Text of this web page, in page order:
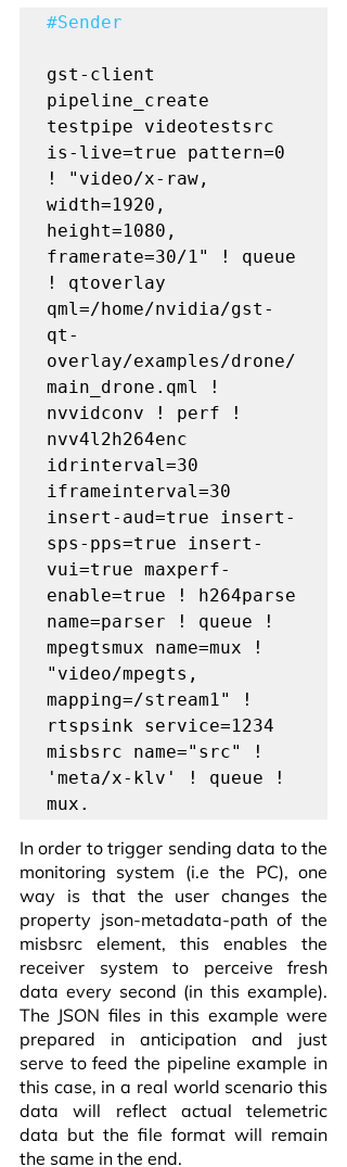
#Sender
gst-client
pipeline_create
testpipe videotestsrc
is-live=true pattern=0
! "video/x-raw,
width=1920,
height=1080,
framerate=30/1" ! queue
! qtoverlay
qml=/home/nvidia/gst-
qt-
overlay/examples/drone/
main_drone.qml !
nvvidconv ! perf !
nvv4l2h264enc
idrinterval=30
iframeinterval=30
insert-aud=true insert-
sps-pps=true insert-
vui=true maxperf-
enable=true ! h264parse
name=parser ! queue !
mpegtsmux name=mux !
"video/mpegts,
mapping=/stream1" !
rtspsink service=1234
misbsrc name="src" !
'meta/x-klv' ! queue !
mux.
In order to trigger sending data to the
monitoring system (i.e the PC), one
way is that the user changes the
property json-metadata-path of the
misbsrc element, this enables the
receiver system to perceive fresh
data every second (in this example).
The JSON files in this example were
prepared in anticipation and just
serve to feed the pipeline example in
this case, in a real world scenario this
data will reflect actual telemetric
data but the file format will remain
the same in the end.